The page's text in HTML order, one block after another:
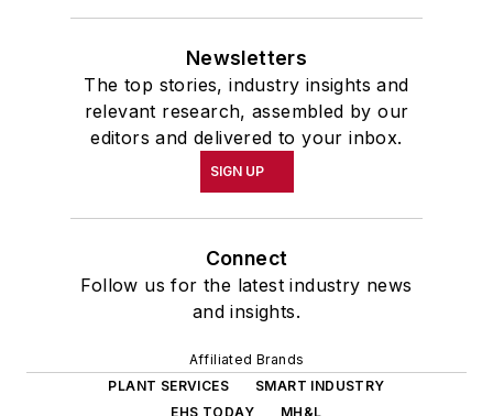
Newsletters
The top stories, industry insights and
relevant research, assembled by our
editors and delivered to your inbox.
SIGN UP
Connect
Follow us for the latest industry news
and insights.
Affiliated Brands
PLANT SERVICES
SMART INDUSTRY
EHS TODAY
MH&L